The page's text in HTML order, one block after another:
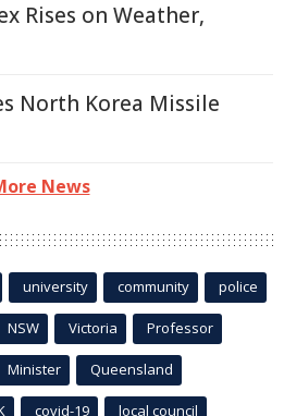
Rises on Weather,
North Korea Missile
News
university community police
NSW Victoria Professor
Minister Queensland
covid-19 local council